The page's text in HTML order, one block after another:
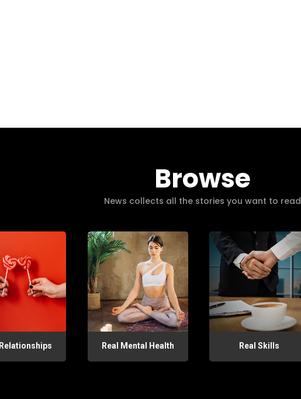
Browse
News collects all the stories you want to read
Real Mental Health Real Skills